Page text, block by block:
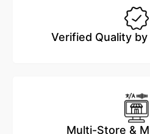
Verified Quality by
Multi-Store &